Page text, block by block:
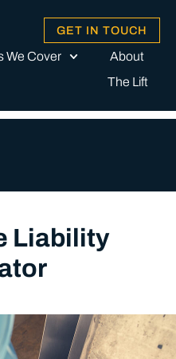
GET IN TOUCH
We Cover
About
The Lift
Liability